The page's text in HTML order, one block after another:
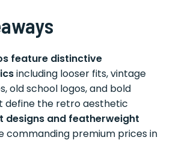
feature distinctive
including looser fits, vintage
old school logos, and bold
define the retro aesthetic
designs and featherweight
commanding premium prices in